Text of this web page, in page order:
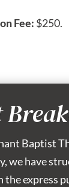
Fee: $250.
Baptist
we have
the express